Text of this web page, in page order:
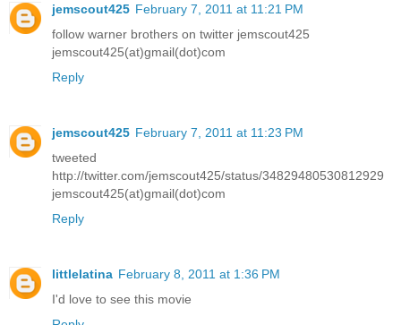
jemscout425 February 7, 2011 at 11:21 PM
follow warner brothers on twitter jemscout425
jemscout425(at)gmail(dot)com
Reply
jemscout425 February 7, 2011 at 11:23 PM
tweeted
http://twitter.com/jemscout425/status/34829480530812929
jemscout425(at)gmail(dot)com
Reply
littlelatina February 8, 2011 at 1:36 PM
I'd love to see this movie